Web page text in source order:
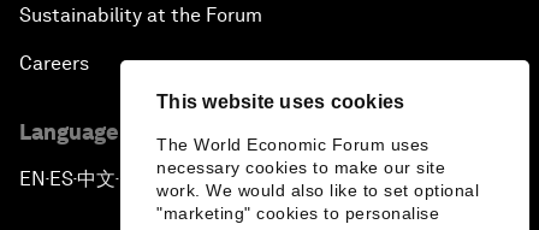
This website uses cookies
The World Economic Forum uses
necessary cookies to make our site
work. We would also like to set optional
"marketing" cookies to personalise
Sustainability at the Forum
Careers
Language editions
EN ▪ES▪中文▪ 日本語